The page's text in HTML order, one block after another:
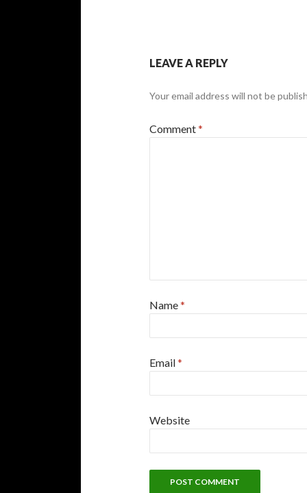
LEAVE A REPLY
Your email address will not be
Comment*
Name*
Email*
Website